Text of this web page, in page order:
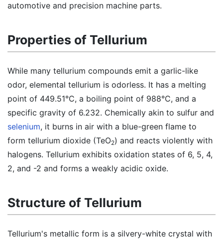
automotive and precision machine parts.
Properties of Tellurium
While many tellurium compounds emit a garlic-like
odor, elemental tellurium is odorless. It has a melting
point of 449.51°C, a boiling point of 988°C, and a
specific gravity of 6.232. Chemically akin to sulfur and
selenium, it burns in air with a blue-green flame to
form tellurium dioxide (TeO2) and reacts violently with
halogens. Tellurium exhibits oxidation states of 6, 5, 4,
2, and -2 and forms a weakly acidic oxide.
Structure of Tellurium
Tellurium's metallic form is a silvery-white crystal with